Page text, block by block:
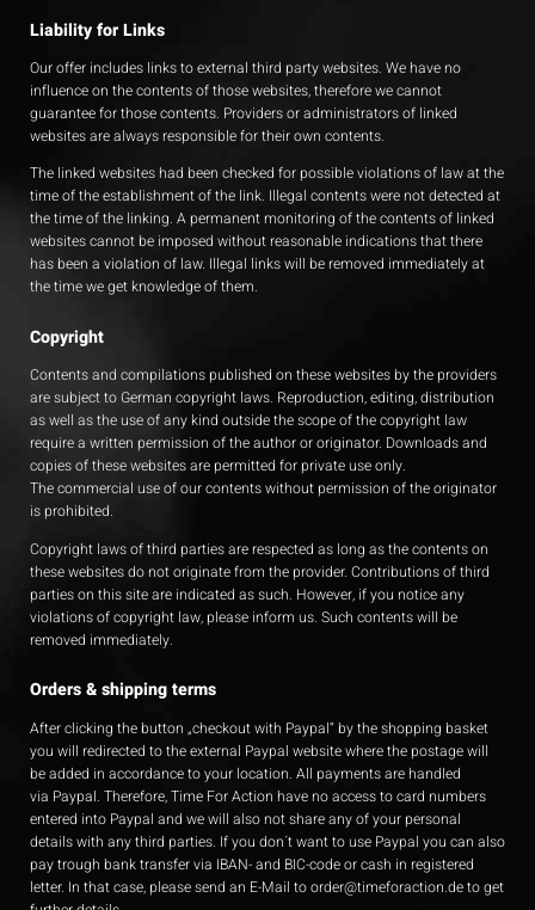
Liability for Links
Our offer includes links to external third party websites. We have no
influence on the contents of those websites, therefore we cannot
guarantee for those contents. Providers or administrators of linked
websites are always responsible for their own contents.
The linked websites had been checked for possible violations of law at the
time of the establishment of the link. Illegal contents were not detected at
the time of the linking. A permanent monitoring of the contents of linked
websites cannot be imposed without reasonable indications that there
has been a violation of law. Illegal links will be removed immediately at
the time we get knowledge of them.
Copyright
Contents and compilations published on these websites by the providers
are subject to German copyright laws. Reproduction, editing, distribution
as well as the use of any kind outside the scope of the copyright law
require a written permission of the author or originator. Downloads and
copies of these websites are permitted for private use only.
The commercial use of our contents without permission of the originator
is prohibited.
Copyright laws of third parties are respected as long as the contents on
these websites do not originate from the provider. Contributions of third
parties on this site are indicated as such. However, if you notice any
violations of copyright law, please inform us. Such contents will be
removed immediately.
Orders & shipping terms
After clicking the button „checkout with Paypal“ by the shopping basket
you will redirected to the external Paypal website where the postage will
be added in accordance to your location. All payments are handled
via Paypal. Therefore, Time For Action have no access to card numbers
entered into Paypal and we will also not share any of your personal
details with any third parties. If you don´t want to use Paypal you can also
pay trough bank transfer via IBAN- and BIC-code or cash in registered
letter. In that case, please send an E-Mail toorder@timeforaction.deto get